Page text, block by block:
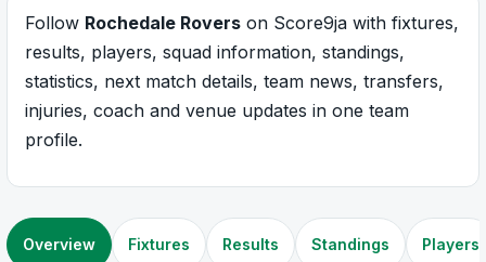
Follow Rochedale Rovers on Score9ja with fixtures,
results, players, squad information, standings,
statistics, next match details, team news, transfers,
injuries, coach and venue updates in one team
profile.
Overview Fixtures Results Standings Players